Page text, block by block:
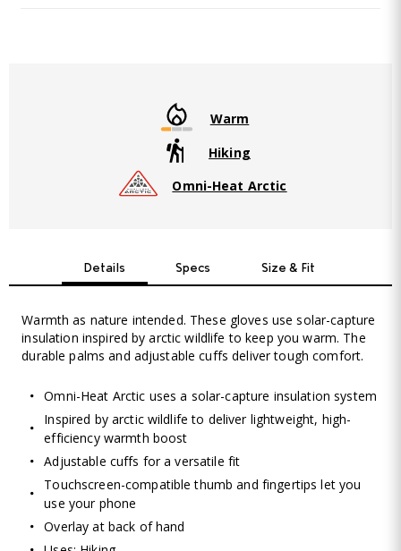
Warm
Hiking
Omni-Heat Arctic
Details Specs Size & Fit
Warmth as nature intended. These gloves use solar-capture
insulation inspired by arctic wildlife to keep you warm. The
durable palms and adjustable cuffs deliver tough comfort.
Omni-Heat Arctic uses a solar-capture insulation system
Inspired by arctic wildlife to deliver lightweight, high-
efficiency warmth boost
Adjustable cuffs for a versatile fit
Touchscreen-compatible thumb and fingertips let you
use your phone
Overlay at back of hand